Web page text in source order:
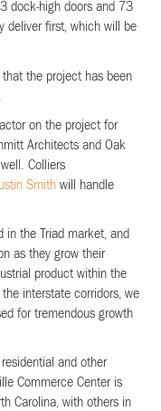
dock-high doors and 73
deliver first, which will be
that the project has been
on the project for
Architects and Oak
Colliers
Smith will handle
in the Triad market, and
as they grow their
product within the
interstate corridors, we
for tremendous growth
and other
Commerce Center is
Carolina, with others in